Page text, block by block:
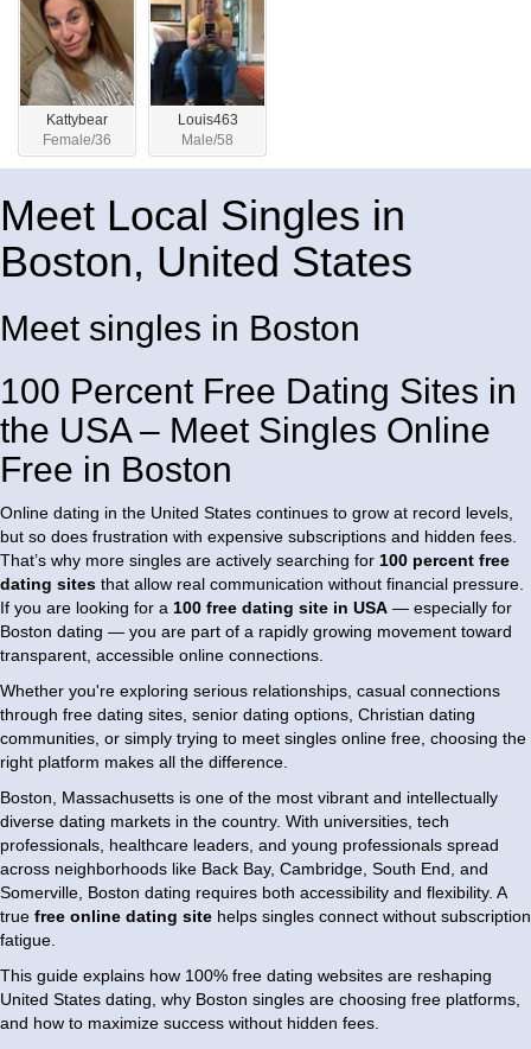
Kattybear
Female/36
Louis463
Male/58
Meet Local Singles in
Boston, United States
Meet singles in Boston
100 Percent Free Dating Sites in
the USA – Meet Singles Online
Free in Boston
Online dating in the United States continues to grow at record levels,
but so does frustration with expensive subscriptions and hidden fees.
That’s why more singles are actively searching for 100 percent free
dating sites that allow real communication without financial pressure.
If you are looking for a 100 free dating site in USA — especially for
Boston dating — you are part of a rapidly growing movement toward
transparent, accessible online connections.
Whether you're exploring serious relationships, casual connections
through free dating sites, senior dating options, Christian dating
communities, or simply trying to meet singles online free, choosing the
right platform makes all the difference.
Boston, Massachusetts is one of the most vibrant and intellectually
diverse dating markets in the country. With universities, tech
professionals, healthcare leaders, and young professionals spread
across neighborhoods like Back Bay, Cambridge, South End, and
Somerville, Boston dating requires both accessibility and flexibility. A
true free online dating site helps singles connect without subscription
fatigue.
This guide explains how 100% free dating websites are reshaping
United States dating, why Boston singles are choosing free platforms,
and how to maximize success without hidden fees.